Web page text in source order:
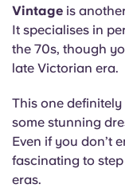
Vintage is
It specialises in
the 70s, though
late Victorian era.
This one
some stunning
Even if you don’t
fascinating to
eras.